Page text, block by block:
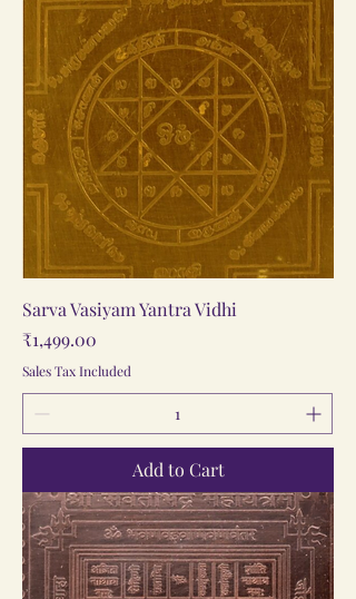
Sarva Vasiyam Yantra Vidhi
Price
₹1,499.00
Sales Tax Included
Add to Cart